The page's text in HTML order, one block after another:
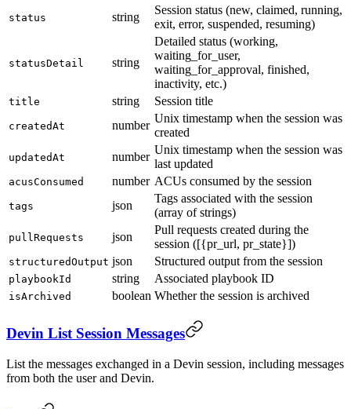
status string
Session status (new, claimed, running,
exit, error, suspended, resuming)
statusDetail string
Detailed status (working,
waiting_for_user,
waiting_for_approval, finished,
inactivity, etc.)
title string Session title
createdAt number
Unix timestamp when the session was
created
updatedAt number
Unix timestamp when the session was
last updated
acusConsumed number ACUs consumed by the session
tags json
Tags associated with the session
(array of strings)
pullRequests json
Pull requests created during the
session ([{pr_url, pr_state}])
structuredOutput json Structured output from the session
playbookId string Associated playbook ID
isArchived boolean Whether the session is archived
Devin List Session Messages
List the messages exchanged in a Devin session, including messages
from both the user and Devin.